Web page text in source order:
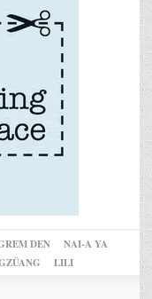
DEN
NAI-A YA
LILI